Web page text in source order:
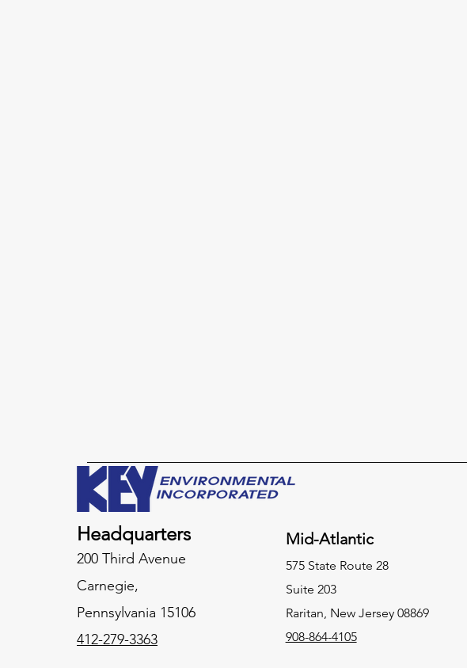
Headquarters
200 Third Avenue
Carnegie,
Pennsylvania 15106
412-279-3363
Mid-Atlantic
575 State Route 28
Suite 203
Raritan, New Jersey 08869
908-864-4105